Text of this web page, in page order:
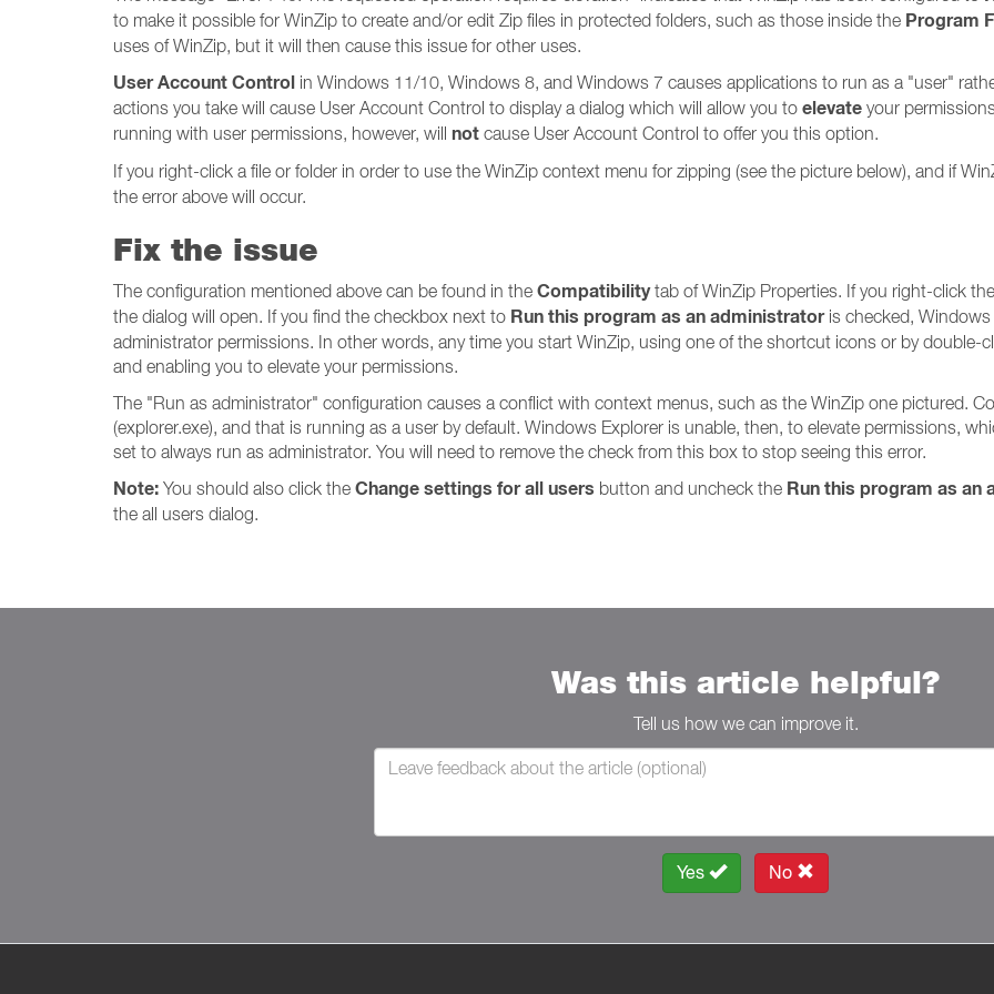
to make it possible for WinZip to create and/or edit Zip files in protected folders, such as those inside the Program
uses of WinZip, but it will then cause this issue for other uses.
User Account Control in Windows 11/10, Windows 8, and Windows 7 causes applications to run as a "user"
actions you take will cause User Account Control to display a dialog which will allow you to elevate your
running with user permissions, however, will not cause User Account Control to offer you this option.
If you right-click a file or folder in order to use the WinZip context menu for zipping (see the picture below), and if
the error above will occur.
Fix the issue
The configuration mentioned above can be found in the Compatibilitytab of WinZip Properties. If you right-click
the dialog will open. If you find the checkbox next to Run this program as an administratoris checked, Windows
administrator permissions. In other words, any time you start WinZip, using one of the shortcut icons or by double-
and enabling you to elevate your permissions.
The "Run as administrator" configuration causes a conflict with context menus, such as the WinZip one pictured.
(explorer.exe), and that is running as a user by default. Windows Explorer is unable, then, to elevate permissions,
set to always run as administrator. You will need to remove the check from this box to stop seeing this error.
Note: You should also click the Change settings for all users button and uncheck the Run this program as an
the all users dialog.
Was this article helpful?
Tell us how we can improve it.
Yes No